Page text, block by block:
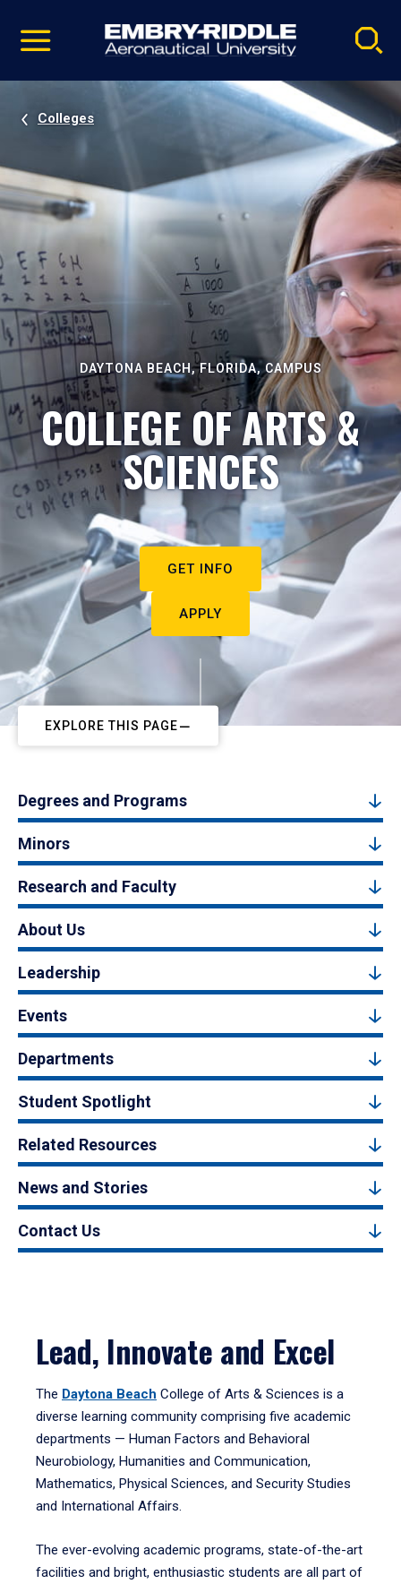
video
Navigation
Colleges
DAYTONA BEACH, FLORIDA, CAMPUS
COLLEGE OF ARTS &
SCIENCES
GET INFO
APPLY
EXPLORE THIS PAGE
Degrees and Programs
Minors
Research and Faculty
About Us
Leadership
Events
Departments
Student Spotlight
Related Resources
News and Stories
Contact Us
Lead, Innovate and Excel
The Daytona Beach College of Arts & Sciences is a
diverse learning community comprising five academic
departments — Human Factors and Behavioral
Neurobiology, Humanities and Communication,
Mathematics, Physical Sciences, and Security Studies
and International Affairs.
The ever-evolving academic programs, state-of-the-art
facilities and bright, enthusiastic students are all part of